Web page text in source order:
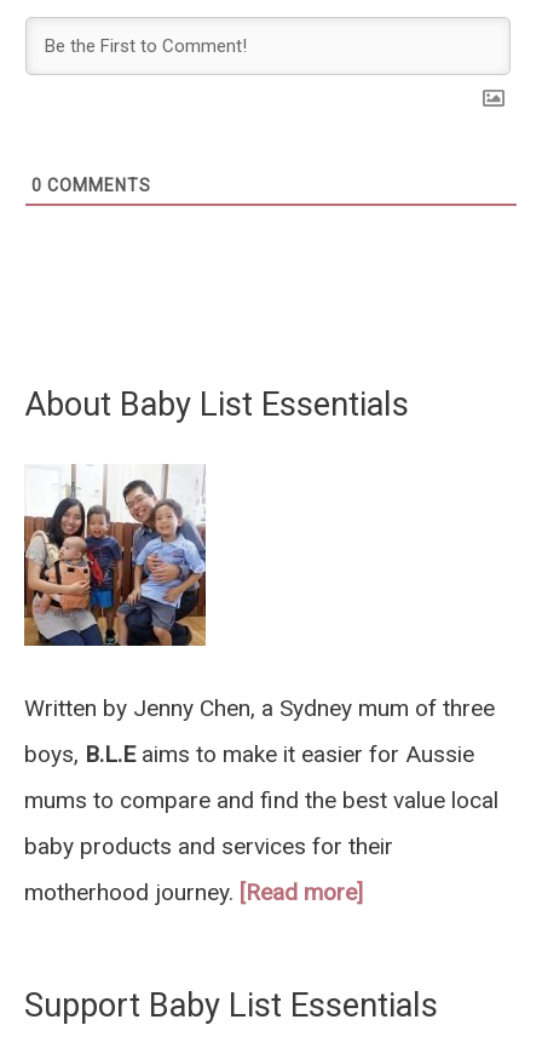
0 COMMENTS
About Baby List Essentials
Written by Jenny Chen, a Sydney mum of three
boys, B.L.Eaims to make it easier for Aussie
mums to compare and find the best value local
baby products and services for their
motherhood journey. [Read more]
Support Baby List Essentials